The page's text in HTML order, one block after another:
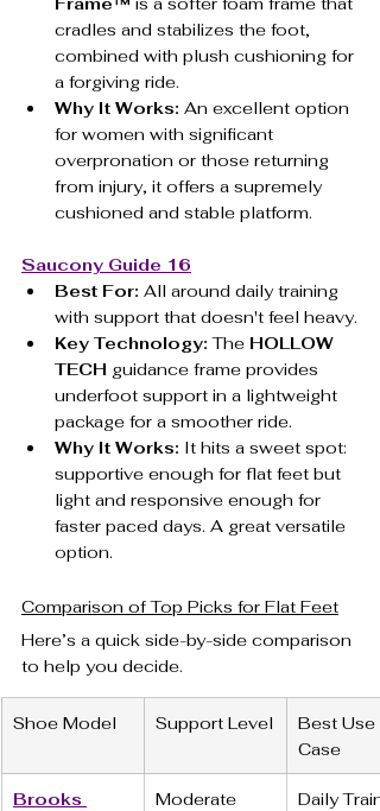
cradles and stabilizes the foot,
combined with plush cushioning for
a forgiving ride.
Why It Works: An excellent option
for women with significant
overpronation or those returning
from injury, it offers a supremely
cushioned and stable platform.
Saucony Guide 16
Best For: All around daily training
with support that doesn't feel heavy.
Key Technology: The HOLLOW
TECH guidance frame provides
underfoot support in a lightweight
package for a smoother ride.
Why It Works: It hits a sweet spot:
supportive enough for flat feet but
light and responsive enough for
faster paced days. A great versatile
option.
Comparison of Top Picks for Flat Feet
Here’s a quick side-by-side comparison
to help you decide.
Shoe Model Support Level
Best Use
Case
Brooks
Moderate Daily